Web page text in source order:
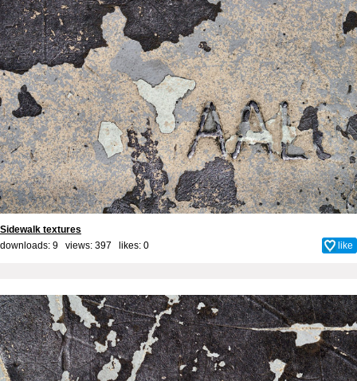
Sidewalk textures
downloads: 9 views: 397 likes: 0 like